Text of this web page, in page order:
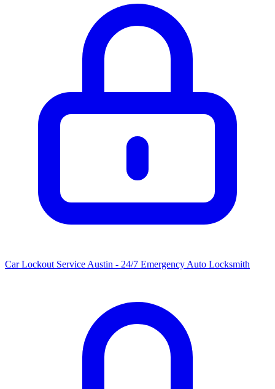
Car Lockout Service Austin - 24/7 Emergency Auto Locksmith